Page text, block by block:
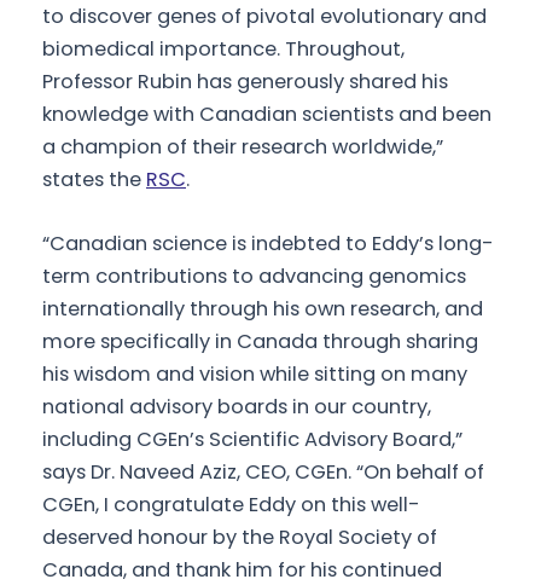
to discover genes of pivotal evolutionary and
biomedical importance. Throughout,
Professor Rubin has generously shared his
knowledge with Canadian scientists and been
a champion of their research worldwide,”
states the RSC.
“Canadian science is indebted to Eddy’s long-
term contributions to advancing genomics
internationally through his own research, and
more specifically in Canada through sharing
his wisdom and vision while sitting on many
national advisory boards in our country,
including CGEn’s Scientific Advisory Board,”
says Dr. Naveed Aziz, CEO, CGEn. “On behalf of
CGEn, I congratulate Eddy on this well-
deserved honour by the Royal Society of
Canada, and thank him for his continued